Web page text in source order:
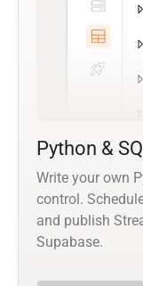
Python &
Write your own
control.
and publish
Supabase.